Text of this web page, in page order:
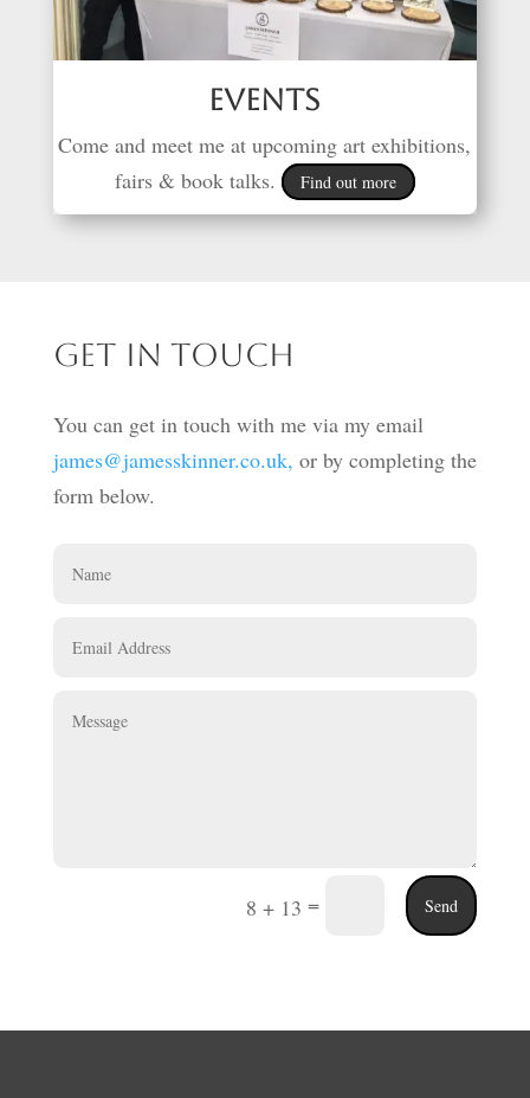
Events
Come and meet me at upcoming art exhibitions,
fairs & book talks.
Find out more
Get in touch
You can get in touch with me via my email
james@jamesskinner.co.uk, or by completing the
form below.
8 + 13 = Send